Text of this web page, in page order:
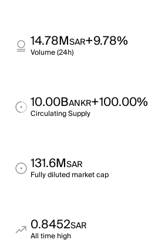
14.78MSAR+9.78%
Volume (24h)
10.00BANKR+100.00%
Circulating Supply
131.6MSAR
Fully diluted market cap
0.8452SAR
All time high